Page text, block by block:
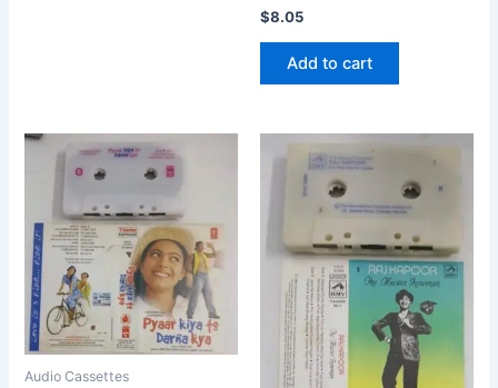
$8.05
Add to cart
Audio Cassettes